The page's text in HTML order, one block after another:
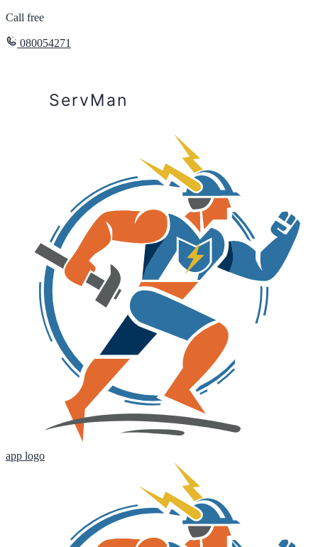
Call free
080054271
ServMan
app logo